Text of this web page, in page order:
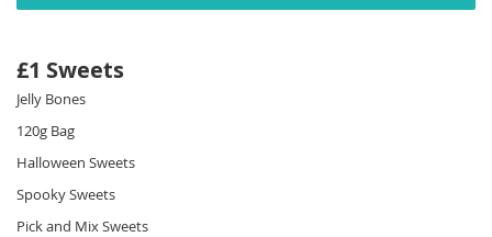
£1 Sweets
Jelly Bones
120g Bag
Halloween Sweets
Spooky Sweets
Pick and Mix Sweets